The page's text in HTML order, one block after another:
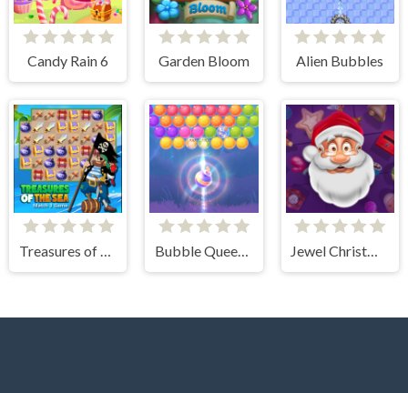
Candy Rain 6 Garden Bloom Alien Bubbles
Treasures of The Sea Bubble Queen Cat Jewel Christmas Story